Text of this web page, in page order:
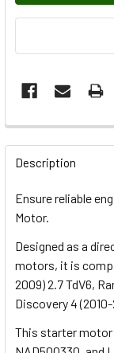
FREQUENTLY
BOUGHT
ALL
ADD
TO CART
Description
Ensure reliable
Motor.
Designed as a
motors, it is
2009) 2.7 TdV6,
Discovery 4 (2010-
This starter motor